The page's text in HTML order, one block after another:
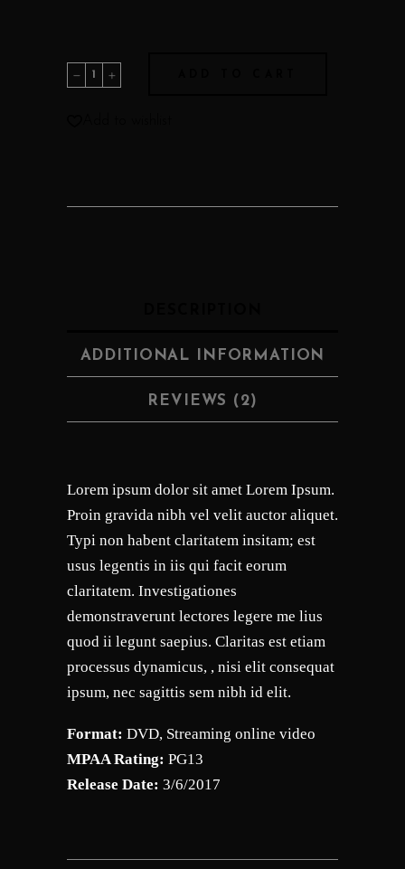
Joshua
quantity
ADDITIONAL INFORMATION
REVIEWS (2)
Lorem ipsum dolor sit amet Lorem Ipsum.
Proin gravida nibh vel velit auctor aliquet.
Typi non habent claritatem insitam; est
usus legentis in iis qui facit eorum
claritatem. Investigationes
demonstraverunt lectores legere me lius
quod ii legunt saepius. Claritas est etiam
processus dynamicus, , nisi elit consequat
ipsum, nec sagittis sem nibh id elit.
Format: DVD, Streaming online video
MPAA Rating: PG13
Release Date: 3/6/2017